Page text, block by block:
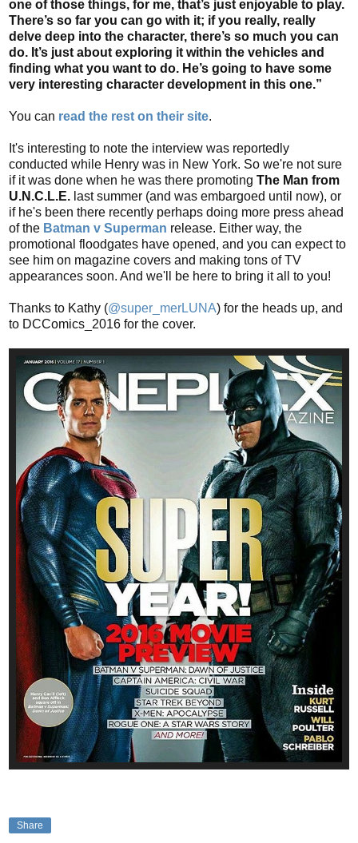
one of those things, for me, that’s just enjoyable to play.
There’s so far you can go with it; if you really, really
delve deep into the character, there’s so much you can
do. It’s just about exploring it within the vehicles and
finding what you want to do. He’s going to have some
very interesting character development in this one.”
You can read the rest on their site.
It's interesting to note the interview was reportedly
conducted while Henry was in New York. So we're not sure
if it was done when he was there promoting The Man from
U.N.C.L.E. last summer (and was embargoed until now), or
if he's been there recently perhaps doing more press ahead
of the Batman v Superman release. Either way, the
promotional floodgates have opened, and you can expect to
see him on magazine covers and making tons of TV
appearances soon. And we'll be here to bring it all to you!
Thanks to Kathy (@super_merLUNA) for the heads up, and
to DCComics_2016 for the cover.
Share